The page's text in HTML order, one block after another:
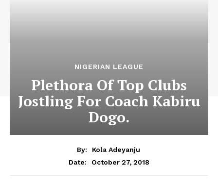
NIGERIAN LEAGUE
Plethora Of Top Clubs
Jostling For Coach Kabiru
Dogo.
By:
Kola Adeyanju
Date:
October 27, 2018